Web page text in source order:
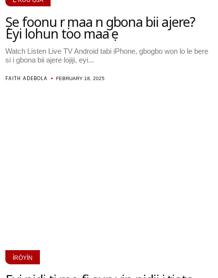
Ṣe foonu rẹ maa n gbona bii ajere?
Eyi lohun too maa ṣe
Watch Listen Live TV Android tabi iPhone, gbogbo wọn lo le bẹrẹ
si i gbona bii ajere lojiji, eyi...
FAITH ADEBOLA FEBRUARY 18, 2025
ÌRÒYÌN